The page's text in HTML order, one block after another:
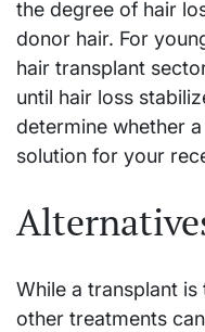
the degree of hair
donor hair. For
hair transplant
until hair loss
determine whether
solution for your
While a transplant
other treatments